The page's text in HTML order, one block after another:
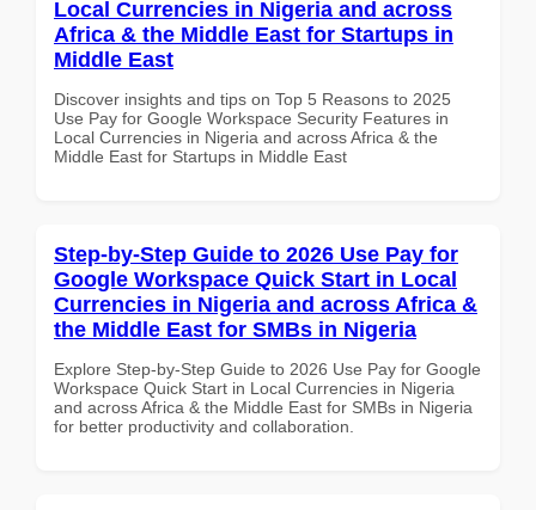
Local Currencies in Nigeria and across
Africa & the Middle East for Startups in
Middle East
Discover insights and tips on Top 5 Reasons to 2025
Use Pay for Google Workspace Security Features in
Local Currencies in Nigeria and across Africa & the
Middle East for Startups in Middle East
Step-by-Step Guide to 2026 Use Pay for
Google Workspace Quick Start in Local
Currencies in Nigeria and across Africa &
the Middle East for SMBs in Nigeria
Explore Step-by-Step Guide to 2026 Use Pay for Google
Workspace Quick Start in Local Currencies in Nigeria
and across Africa & the Middle East for SMBs in Nigeria
for better productivity and collaboration.